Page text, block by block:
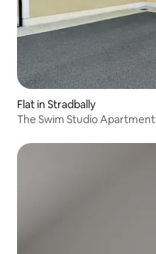
Flat in Stradbally
The Swim Studio Apartment